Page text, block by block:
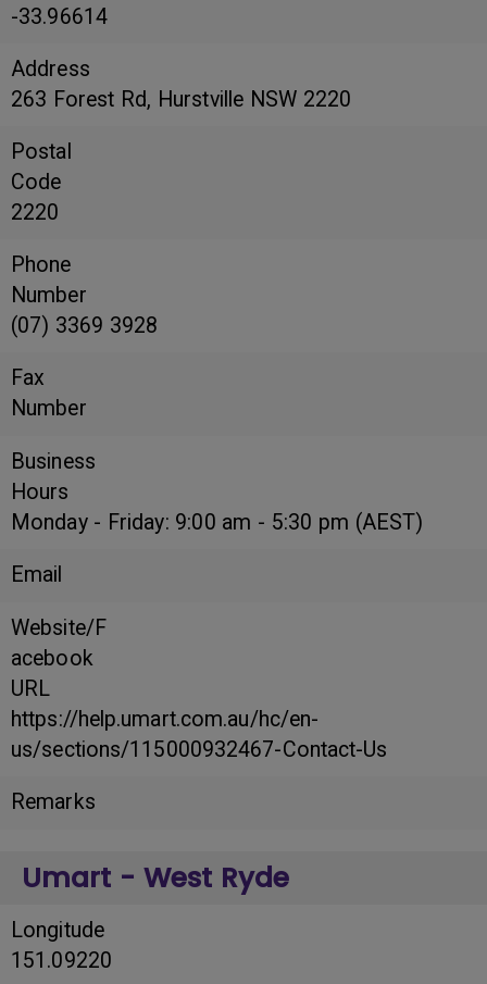
-33.96614
Address
263 Forest Rd, Hurstville NSW 2220
Postal
Code
2220
Phone
Number
(07) 3369 3928
Fax
Number
Business
Hours
Monday - Friday: 9:00 am - 5:30 pm (AEST)
Email
Website/F
acebook
URL
https://help.umart.com.au/hc/en-
us/sections/115000932467-Contact-Us
Remarks
Umart - West Ryde
Longitude
151.09220